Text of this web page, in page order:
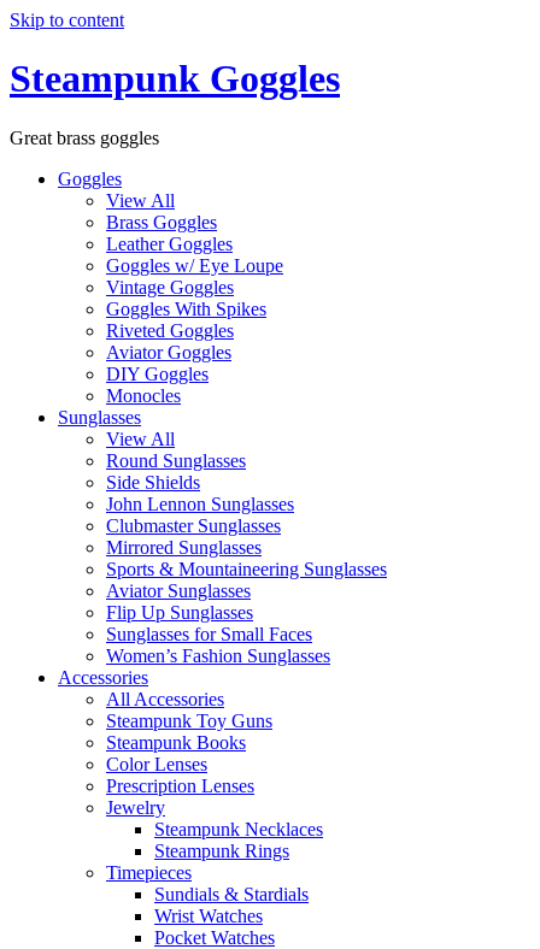
Skip to content
Steampunk Goggles
Great brass goggles
Goggles
View All
Brass Goggles
Leather Goggles
Goggles w/ Eye Loupe
Vintage Goggles
Goggles With Spikes
Riveted Goggles
Aviator Goggles
DIY Goggles
Monocles
Sunglasses
View All
Round Sunglasses
Side Shields
John Lennon Sunglasses
Clubmaster Sunglasses
Mirrored Sunglasses
Sports & Mountaineering Sunglasses
Aviator Sunglasses
Flip Up Sunglasses
Sunglasses for Small Faces
Women’s Fashion Sunglasses
Accessories
All Accessories
Steampunk Toy Guns
Steampunk Books
Color Lenses
Prescription Lenses
Jewelry
Steampunk Necklaces
Steampunk Rings
Timepieces
Sundials & Stardials
Wrist Watches
Pocket Watches